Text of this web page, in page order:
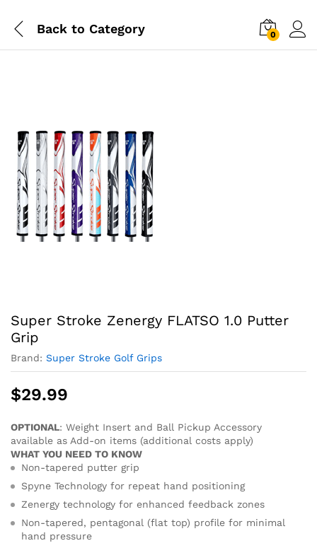
Back to Category 0
Super Stroke Zenergy FLATSO 1.0 Putter
Grip
Brand: Super Stroke Golf Grips
$29.99
OPTIONAL: Weight Insert and Ball Pickup Accessory
available as Add-on items (additional costs apply)
WHAT YOU NEED TO KNOW
Non-tapered putter grip
Spyne Technology for repeat hand positioning
Zenergy technology for enhanced feedback zones
Non-tapered, pentagonal (flat top) profile for minimal
hand pressure